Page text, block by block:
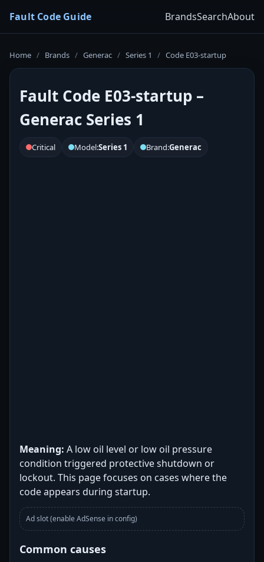
Fault Code Guide BrandsSearchAbout
Home / Brands / Generac / Series 1 / Code E03-startup
Fault Code E03-startup –
Generac Series 1
Critical Model:Series 1 Brand:Generac
Meaning: A low oil level or low oil pressure
condition triggered protective shutdown or
lockout. This page focuses on cases where the
code appears during startup.
Ad slot (enable AdSense in config)
Common causes